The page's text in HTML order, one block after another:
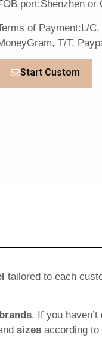
port:Shenzhen or
of Payment:L/
T/T,
Start Custom
tailored to each
. If you
sizesaccording to